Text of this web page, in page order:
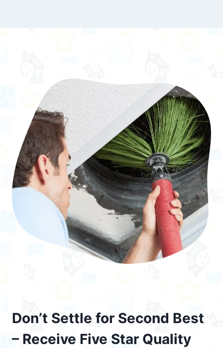
Don’t Settle for Second Best
– Receive Five Star Quality